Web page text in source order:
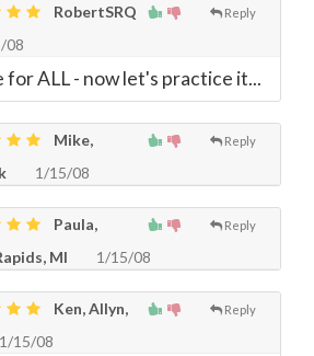
Reply
RobertSRQ
08
for ALL - now let's practice it...
Reply
Mike,
1/15/08
Reply
Paula,
MI
1/15/08
Reply
Ken, Allyn,
1/15/08